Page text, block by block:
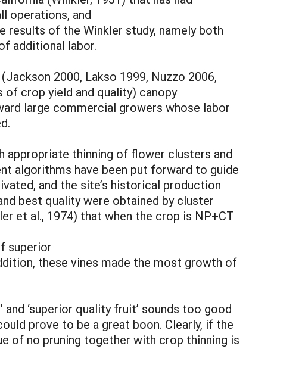
operations, and
of the Winkler study, namely both
additional labor.
2000, Lakso 1999, Nuzzo 2006,
crop yield and quality) canopy
large commercial growers whose labor
appropriate thinning of flower clusters and
algorithms have been put forward to guide
and the site’s historical production
best quality were obtained by cluster
et al., 1974) that when the crop is NP+CT
superior
these vines made the most growth of
and ‘superior quality fruit’ sounds too good
prove to be a great boon. Clearly, if the
of no pruning together with crop thinning is